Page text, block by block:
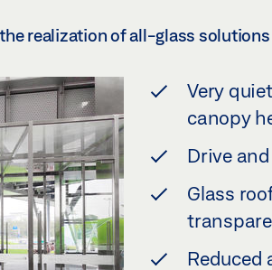
realization of all-glass solutions
Very
canopy
Drive
Glass
Reduced